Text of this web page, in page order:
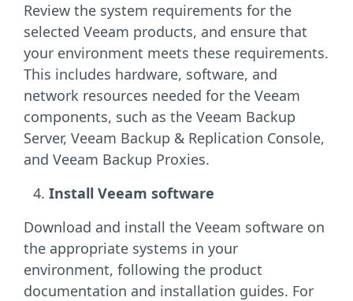
Review the system requirements for the
selected Veeam products, and ensure that
your environment meets these requirements.
This includes hardware, software, and
network resources needed for the Veeam
components, such as the Veeam Backup
Server, Veeam Backup & Replication Console,
and Veeam Backup Proxies.
Install Veeam software
Download and install the Veeam software on
the appropriate systems in your
environment, following the product
documentation and installation guides. For